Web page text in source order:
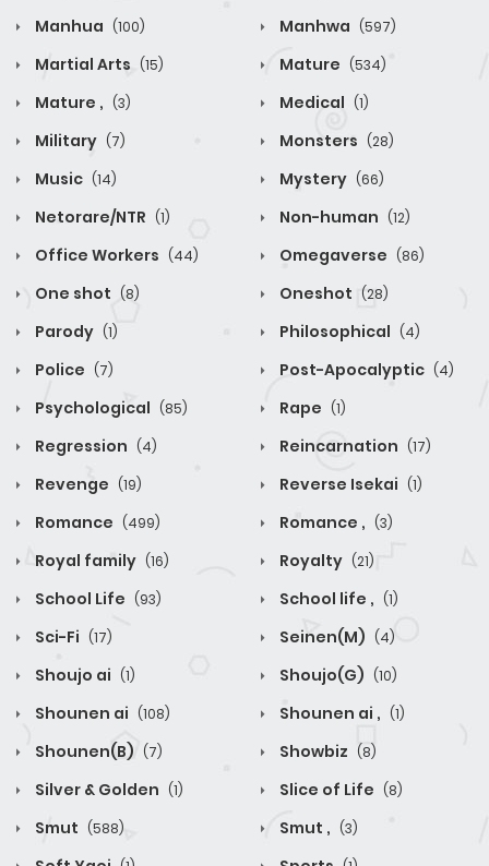
Manhua (100) Manhwa (597)
Martial Arts (15) Mature (534)
Mature , (3) Medical (1)
Military (7) Monsters (28)
Music (14) Mystery (66)
Netorare/NTR (1) Non-human (12)
Office Workers (44) Omegaverse (86)
One shot (8) Oneshot (28)
Parody (1) Philosophical (4)
Police (7) Post-Apocalyptic (4)
Psychological (85) Rape (1)
Regression (4) Reincarnation (17)
Revenge (19) Reverse Isekai (1)
Romance (499) Romance , (3)
Royal family (16) Royalty (21)
School Life (93) School life , (1)
Sci-Fi (17) Seinen(M) (4)
Shoujo ai (1) Shoujo(G) (10)
Shounen ai (108) Shounen ai , (1)
Shounen(B) (7) Showbiz (8)
Silver & Golden (1) Slice of Life (8)
Smut (588) Smut , (3)